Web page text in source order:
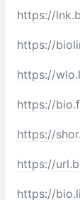
https://
https://
https://
https://
https://
https://
https://